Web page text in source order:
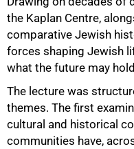
the Kaplan Centre,
comparative Jewish
forces shaping Jewish
what the future may
The lecture was
themes. The first
cultural and historical
communities have,